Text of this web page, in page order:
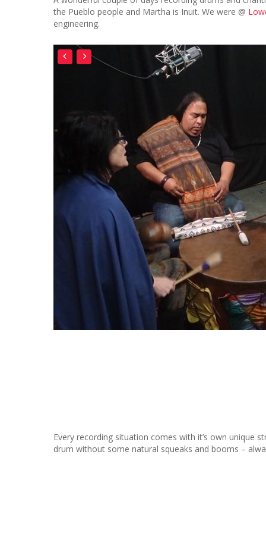
the Pueblo people and Martha is Inuit. We were @
engineering.
Every recording situation comes with it’s own unique
drum without some natural squeaks and booms –